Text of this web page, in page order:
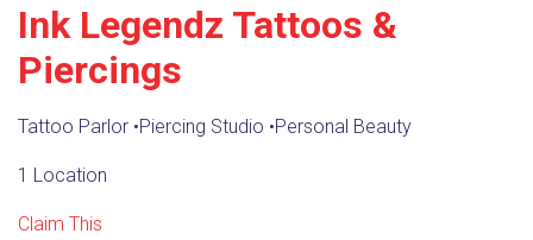
Ink Legendz Tattoos &
Piercings
Tattoo Parlor •Piercing Studio •Personal Beauty
1 Location
Claim This